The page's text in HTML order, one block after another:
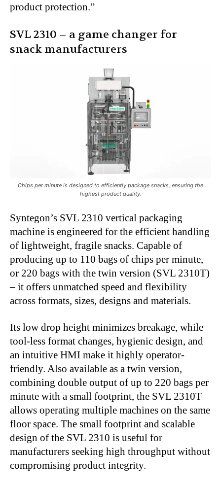
product protection.”
SVL 2310 – a game changer for
snack manufacturers
Chips per minute is designed to efficiently package snacks, ensuring the
highest product quality.
Syntegon’s SVL 2310 vertical packaging
machine is engineered for the efficient handling
of lightweight, fragile snacks. Capable of
producing up to 110 bags of chips per minute,
or 220 bags with the twin version (SVL 2310T)
– it offers unmatched speed and flexibility
across formats, sizes, designs and materials.
Its low drop height minimizes breakage, while
tool-less format changes, hygienic design, and
an intuitive HMI make it highly operator-
friendly. Also available as a twin version,
combining double output of up to 220 bags per
minute with a small footprint, the SVL 2310T
allows operating multiple machines on the same
floor space. The small footprint and scalable
design of the SVL 2310 is useful for
manufacturers seeking high throughput without
compromising product integrity.